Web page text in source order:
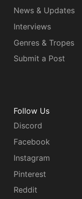
News & Updates
Interviews
Genres & Tropes
Submit a Post
Follow Us
Discord
Facebook
Instagram
Pinterest
Reddit